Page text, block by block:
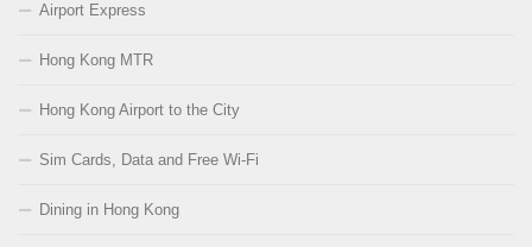
Airport Express
Hong Kong MTR
Hong Kong Airport to the City
Sim Cards, Data and Free Wi-Fi
Dining in Hong Kong